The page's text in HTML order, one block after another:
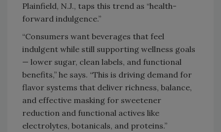
Plainfield, N.J., taps this trend as “health-
forward indulgence.”
“Consumers want beverages that feel
indulgent while still supporting wellness goals
— lower sugar, clean labels, and functional
benefits,” he says. “This is driving demand for
flavor systems that deliver richness, balance,
and effective masking for sweetener
reduction and functional actives like
electrolytes, botanicals, and proteins.”